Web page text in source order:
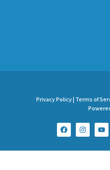
Privacy Policy | Terms of